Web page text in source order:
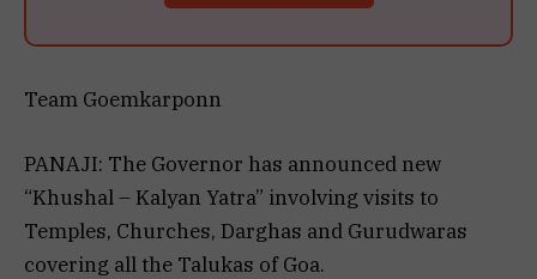
Team Goemkarponn
PANAJI: The Governor has announced new
“Khushal – Kalyan Yatra” involving visits to
Temples, Churches, Darghas and Gurudwaras
covering all the Talukas of Goa.